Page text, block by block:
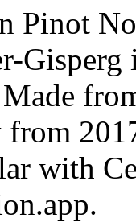
Pinot
with